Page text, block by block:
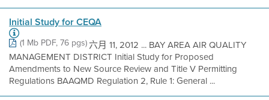
Initial Study for CEQA
(1 Mb PDF, 76 pgs)六月 11, 2012 ... BAY AREA AIR QUALITY
MANAGEMENT DISTRICT Initial Study for Proposed
Amendments to New Source Review and Title V Permitting
Regulations BAAQMD Regulation 2, Rule 1: General ...